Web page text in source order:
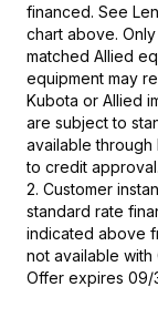
financed. See
chart above.
matched Allied
equipment may
Kubota or Allied
are subject to
available through
to credit
2. Customer
standard rate
indicated above
not available with
Offer expires 09/